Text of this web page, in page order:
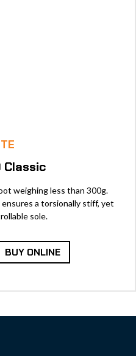
Classic
weighing less than 300g.
a torsionally stiff, yet
sole.
BUY ONLINE